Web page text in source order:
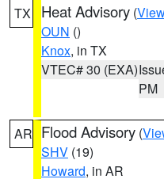
TX Heat Advisory (
OUN ()
Knox, in TX
VTEC# 30 (EXA)
PM
AR Flood Advisory (
SHV (19)
Howard, in AR